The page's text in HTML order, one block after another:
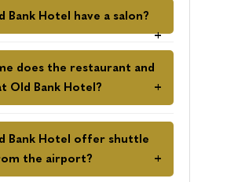
Bank Hotel have a salon?
does the restaurant and
Old Bank Hotel?
Bank Hotel offer shuttle
the airport?